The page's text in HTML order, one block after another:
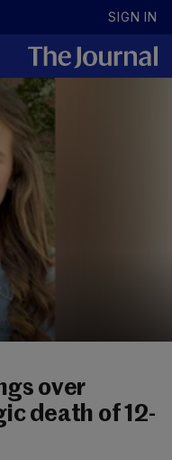
SIGN IN
over
death of 12-